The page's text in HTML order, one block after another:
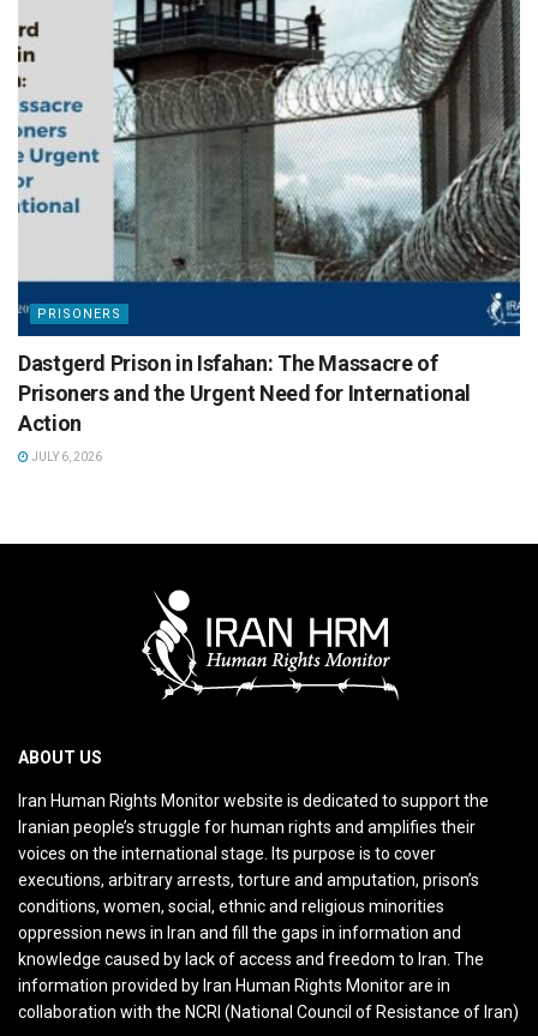
PRISONERS
Dastgerd Prison in Isfahan: The Massacre of
Prisoners and the Urgent Need for International
Action
JULY 6, 2026
ABOUT US
Iran Human Rights Monitor website is dedicated to support the
Iranian people’s struggle for human rights and amplifies their
voices on the international stage. Its purpose is to cover
executions, arbitrary arrests, torture and amputation, prison’s
conditions, women, social, ethnic and religious minorities
oppression news in Iran and fill the gaps in information and
knowledge caused by lack of access and freedom to Iran. The
information provided by Iran Human Rights Monitor are in
collaboration with the NCRI (National Council of Resistance of Iran)